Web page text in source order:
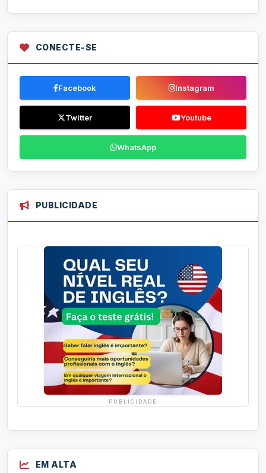
CONECTE-SE
Facebook Instagram
Twitter Youtube
WhatsApp
PUBLICIDADE
PUBLICIDADE
EM ALTA